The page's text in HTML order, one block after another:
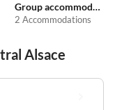
Group accommodation
2 Accommodations
Alsace